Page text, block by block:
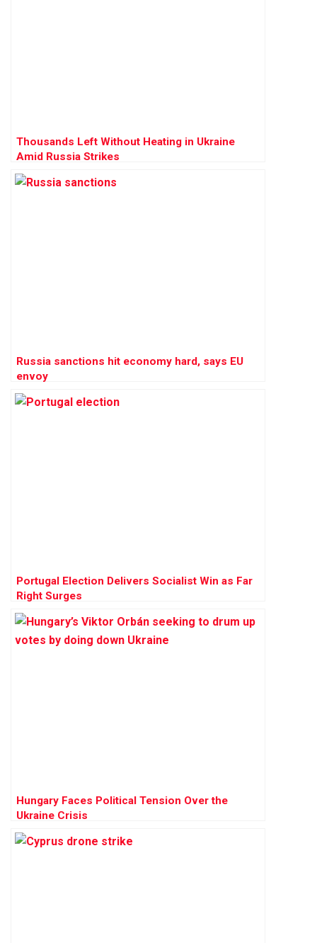
Thousands Left Without Heating in Ukraine
Amid Russia Strikes
Russia sanctions hit economy hard, says EU
envoy
Portugal Election Delivers Socialist Win as Far
Right Surges
Hungary Faces Political Tension Over the
Ukraine Crisis